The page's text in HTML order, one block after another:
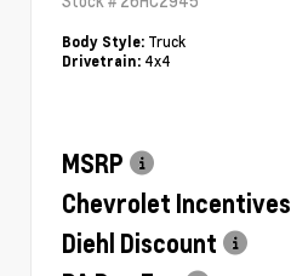
Body Style: Truck
Drivetrain: 4x4
MSRP
Chevrolet Incentives
Diehl Discount